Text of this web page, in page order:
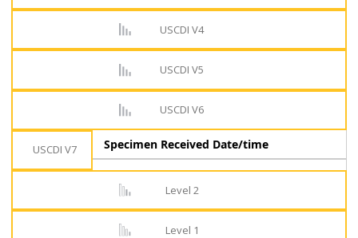
USCDI V4
USCDI V5
USCDI V6
USCDI V7
Level 2
Level 1
Specimen Received Date/time